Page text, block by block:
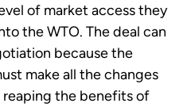
of market access they
the WTO. The deal can
because the
make all the changes
the benefits of